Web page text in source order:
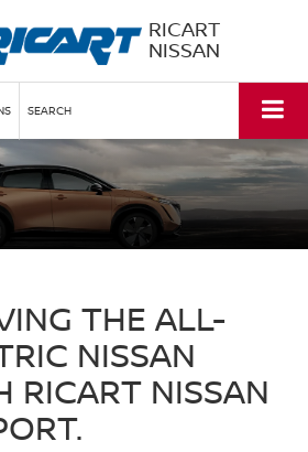
RICART
NISSAN
SEARCH
THE ALL-
NISSAN
RICART NISSAN